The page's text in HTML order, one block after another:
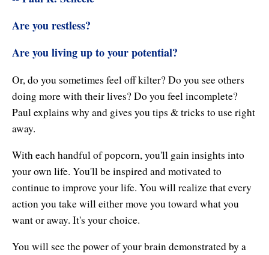
Love & Long Life
Meditate w/ Himalayan Masters
Memory Optimizer
Million Dollar Vocabulary
No Matter What!
Numerology
Paraliminals & Ultimate You
Personal Celebration
Are you restless?
Are you living up to your potential?
Or, do you sometimes feel off kilter? Do you see others
doing more with their lives? Do you feel incomplete?
Paul explains why and gives you tips & tricks to use right
away.
With each handful of popcorn, you'll gain insights into
your own life. You'll be inspired and motivated to
continue to improve your life. You will realize that every
action you take will either move you toward what you
want or away. It's your choice.
You will see the power of your brain demonstrated by a